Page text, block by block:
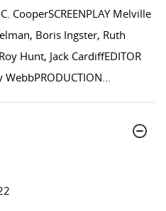
CooperSCREENPLAY Melville
Boris Ingster, Ruth
Hunt, Jack CardiffEDITOR
...